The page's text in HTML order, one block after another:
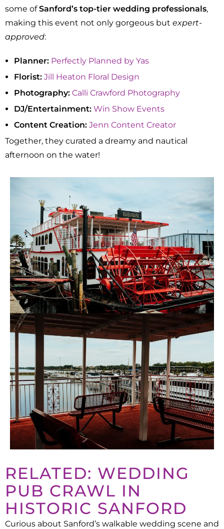
some ofSanford’s top-tier wedding professionals,
making this event not only gorgeous but expert-
approved:
Planner: Perfectly Planned by Yas
Florist: Jill Heaton Floral Design
Photography: Calli Crawford Photography
DJ/Entertainment: Win Show Events
Content Creation: Jenn Content Creator
Together, they curated a dreamy and nautical
afternoon on the water!
RELATED: WEDDING
PUB CRAWL IN
HISTORIC SANFORD
Curious about Sanford’s walkable wedding scene and